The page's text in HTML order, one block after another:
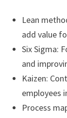
Lean
add value
Six Sigma:
and
Kaizen:
employees
Process